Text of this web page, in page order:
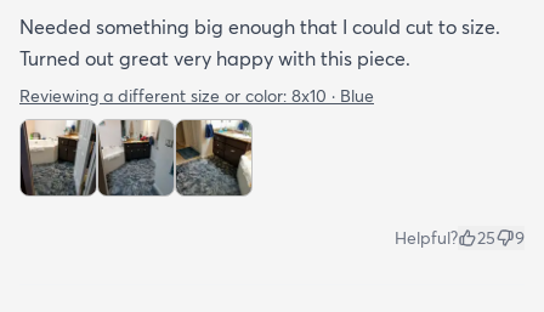
Needed something big enough that I could cut to size.
Turned out great very happy with this piece.
Reviewing a different size or color: 8x10 · Blue
Helpful? 25 9